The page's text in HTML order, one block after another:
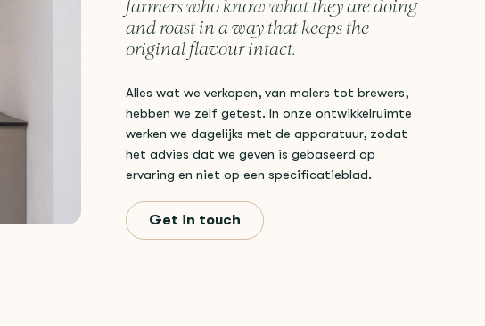
farmers who know what they are doing
and roast in a way that keeps the
original flavour intact.
Alles wat we verkopen, van malers tot brewers,
hebben we zelf getest. In onze ontwikkelruimte
werken we dagelijks met de apparatuur, zodat
het advies dat we geven is gebaseerd op
ervaring en niet op een specificatieblad.
Get in touch